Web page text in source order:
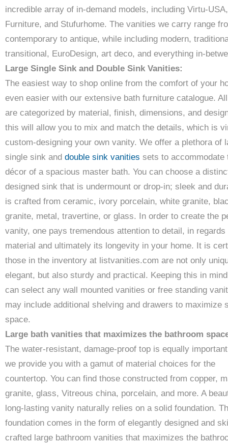
incredible array of in-demand models, including Virtu-
Furniture, and Stufurhome. The vanities we carry range
contemporary to antique, while including modern,
transitional, EuroDesign, art deco, and everything in-
Large Single Sink and Double Sink Vanities:
The easiest way to shop online from the comfort of your
even easier with our extensive bath furniture catalogue.
are categorized by material, finish, dimensions, and
this will allow you to mix and match the details, which is
custom-designing your own vanity. We offer a plethora of
single sink and double sink vanities sets to accommodate
décor of a spacious master bath. You can choose a
designed sink that is undermount or drop-in; sleek and
is crafted from ceramic, ivory porcelain, white granite,
granite, metal, travertine, or glass. In order to create the
vanity, one pays tremendous attention to detail, in regards
material and ultimately its longevity in your home. It is
those in the inventory at listvanities.com are not only
elegant, but also sturdy and practical. Keeping this in
can select any wall mounted vanities or free standing
may include additional shelving and drawers to maximize
space.
Large bath vanities that maximizes the bathroom
The water-resistant, damage-proof top is equally
we provide you with a gamut of material choices for the
countertop. You can find those constructed from copper,
granite, glass, Vitreous china, porcelain, and more. A
long-lasting vanity naturally relies on a solid foundation.
foundation comes in the form of elegantly designed and
crafted large bathroom vanities that maximizes the